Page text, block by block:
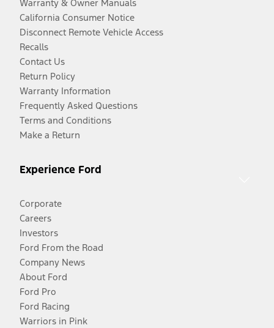
Warranty & Owner Manuals
California Consumer Notice
Disconnect Remote Vehicle Access
Recalls
Contact Us
Return Policy
Warranty Information
Frequently Asked Questions
Terms and Conditions
Make a Return
Experience Ford
Corporate
Careers
Investors
Ford From the Road
Company News
About Ford
Ford Pro
Ford Racing
Warriors in Pink